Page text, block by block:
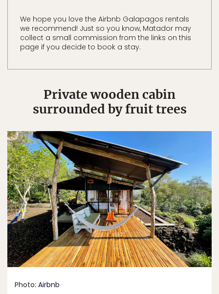
We hope you love the Airbnb Galapagos rentals
we recommend! Just so you know, Matador may
collect a small commission from the links on this
page if you decide to book a stay.
Private wooden cabin
surrounded by fruit trees
Photo: Airbnb